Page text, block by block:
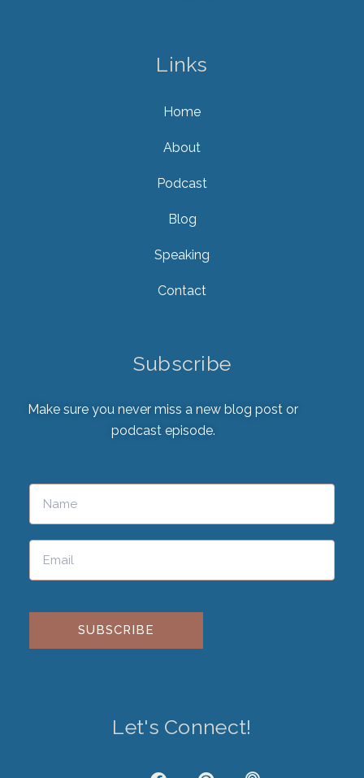
Links
Home
About
Podcast
Blog
Speaking
Contact
Subscribe
Make sure you never miss a new blog post or
podcast episode.
Please leave this field empty.
Let's Connect!
F P P